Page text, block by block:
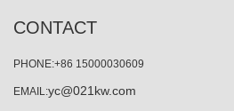
CONTACT
PHONE:+86 15000030609
EMAIL:yc@021kw.com